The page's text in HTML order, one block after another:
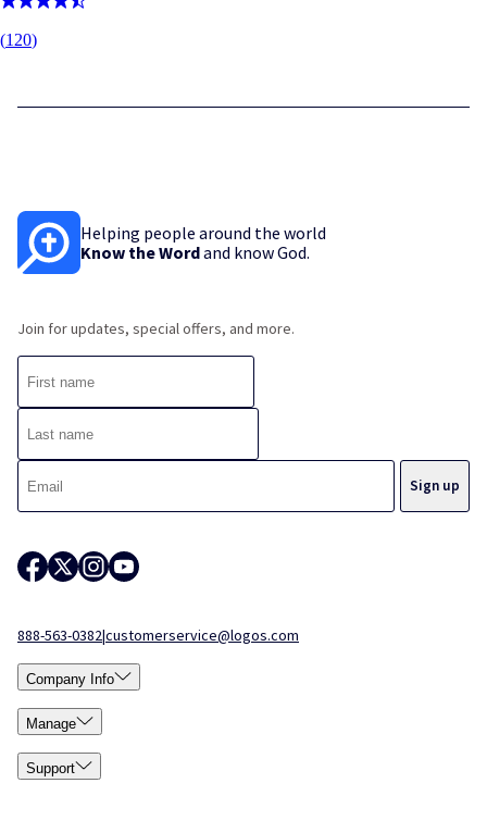
(120)
Helping people around the world
Know the Wordand know God.
Join for updates, special offers, and more.
888-563-0382|customerservice@logos.com
Company Info
Manage
Support